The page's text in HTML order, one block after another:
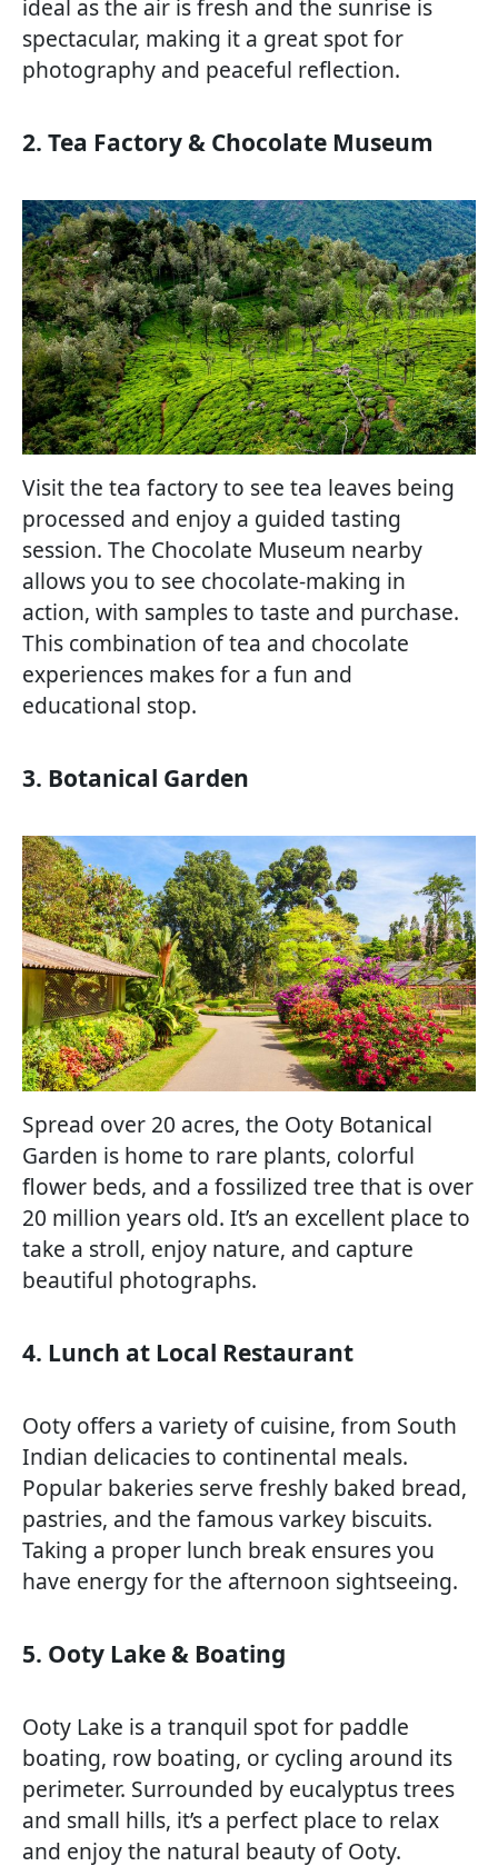
ideal as the air is fresh and the sunrise is
spectacular, making it a great spot for
photography and peaceful reflection.
2. Tea Factory & Chocolate Museum
Visit the tea factory to see tea leaves being
processed and enjoy a guided tasting
session. The Chocolate Museum nearby
allows you to see chocolate-making in
action, with samples to taste and purchase.
This combination of tea and chocolate
experiences makes for a fun and
educational stop.
3. Botanical Garden
Spread over 20 acres, the Ooty Botanical
Garden is home to rare plants, colorful
flower beds, and a fossilized tree that is over
20 million years old. It’s an excellent place to
take a stroll, enjoy nature, and capture
beautiful photographs.
4. Lunch at Local Restaurant
Ooty offers a variety of cuisine, from South
Indian delicacies to continental meals.
Popular bakeries serve freshly baked bread,
pastries, and the famous varkey biscuits.
Taking a proper lunch break ensures you
have energy for the afternoon sightseeing.
5. Ooty Lake & Boating
Ooty Lake is a tranquil spot for paddle
boating, row boating, or cycling around its
perimeter. Surrounded by eucalyptus trees
and small hills, it’s a perfect place to relax
and enjoy the natural beauty of Ooty.